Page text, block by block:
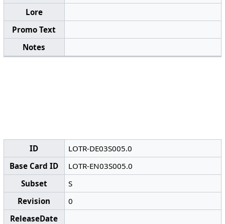
Lore
Promo Text
Notes
ID
LOTR-DE03S005.0
Base Card ID
LOTR-EN03S005.0
Subset
S
Revision
0
ReleaseDate